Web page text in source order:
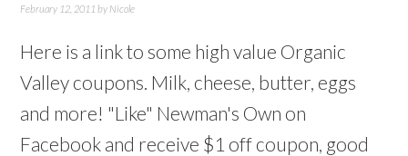
February 12, 2011 by Nicole
Here is a link to some high value Organic
Valley coupons. Milk, cheese, butter, eggs
and more! "Like" Newman's Own on
Facebook and receive $1 off coupon, good